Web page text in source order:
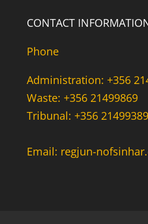
CONTACT
Phone
Administration: +356
Waste: +356 21499869
Tribunal: +356 21499389
Email: regjun-